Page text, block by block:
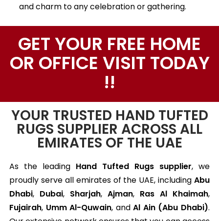
and charm to any celebration or gathering.
GET YOUR FREE HOME
OR OFFICE VISIT TODAY
!!
YOUR TRUSTED HAND TUFTED
RUGS SUPPLIER ACROSS ALL
EMIRATES OF THE UAE
As the leading Hand Tufted Rugs supplier, we
proudly serve all emirates of the UAE, includingAbu
Dhabi, Dubai, Sharjah, Ajman, Ras Al Khaimah,
Fujairah, Umm Al-Quwain, andAl Ain (Abu Dhabi).